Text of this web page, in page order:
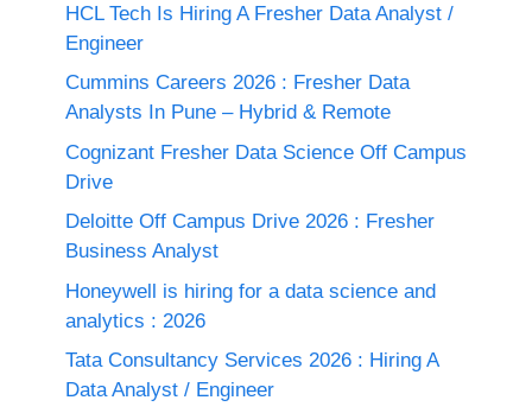
HCL Tech Is Hiring A Fresher Data Analyst /
Engineer
Cummins Careers 2026 : Fresher Data
Analysts In Pune – Hybrid & Remote
Cognizant Fresher Data Science Off Campus
Drive
Deloitte Off Campus Drive 2026 : Fresher
Business Analyst
Honeywell is hiring for a data science and
analytics : 2026
Tata Consultancy Services 2026 : Hiring A
Data Analyst / Engineer